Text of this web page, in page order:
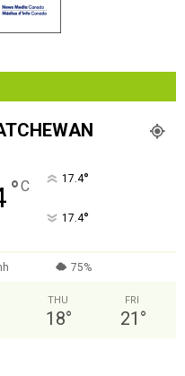
°C 17.4°
17.4°
75%
THU
18°
FRI
21 °